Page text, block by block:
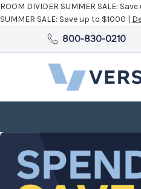
ROOM DIVIDER SUMMER SALE:
SUMMER SALE: Save up to $1000 |
800-830-0210